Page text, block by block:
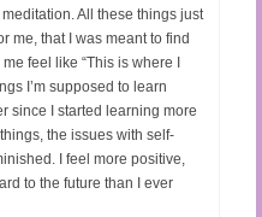
All these things just
me, that I was meant to find
feel like “This is where I
I’m supposed to learn
since I started learning more
the issues with self-
I feel more positive,
to the future than I ever